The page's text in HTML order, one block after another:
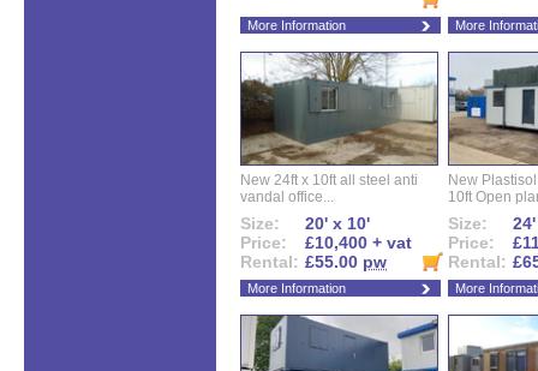
More Information More
New 24ft x 10ft all steel anti
vandal office...
Size:
20' x 10'
Price:
£10,400 + vat
Rental: £55.00 pw
More Information
New
10ft Open
Size:
Price:
Rental:
More